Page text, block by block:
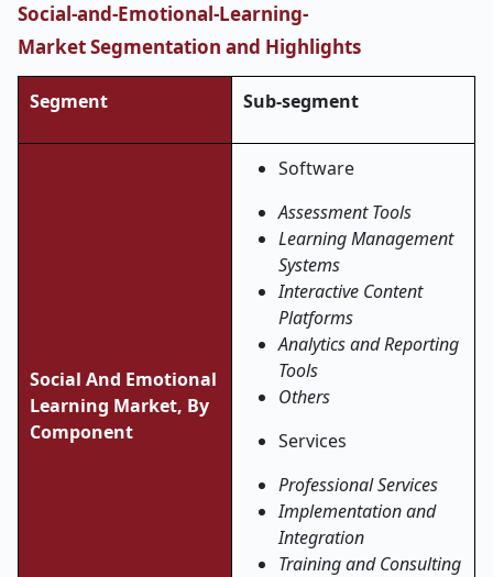
Social-and-Emotional-Learning-
MarketSegmentation and Highlights
Segment Sub-segment
Social And Emotional
Learning Market, By
Component
Software
Assessment Tools
Learning Management
Systems
Interactive Content
Platforms
Analytics and Reporting
Tools
Others
Services
Professional Services
Implementation and
Integration
Training and Consulting